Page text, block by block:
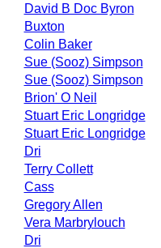
David B Doc Byron
Buxton
Colin Baker
Sue (Sooz) Simpson
Sue (Sooz) Simpson
Brion' O Neil
Stuart Eric Longridge
Stuart Eric Longridge
Dri
Terry Collett
Cass
Gregory Allen
Vera Marbrylouch
Dri